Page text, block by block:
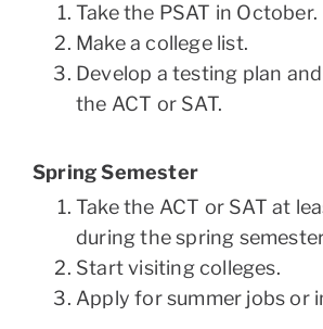
Take the PSAT in October.
Make a college list.
Develop a testing plan
the ACT or SAT.
Spring Semester
Take the ACT or SAT at
during the spring
Start visiting colleges.
Apply for summer jobs or